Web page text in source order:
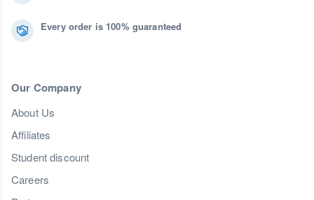
Every order is 100% guaranteed
Our Company
About Us
Affiliates
Student discount
Careers